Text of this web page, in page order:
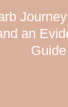
an
Guide